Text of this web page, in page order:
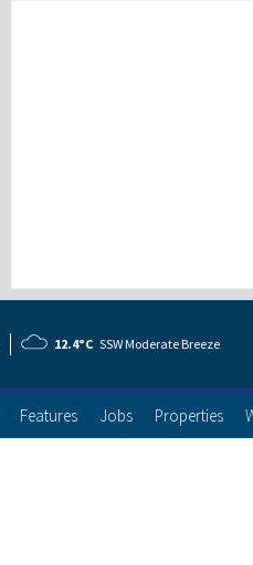
12.4°C SSW Moderate Breeze
Features Jobs Properties